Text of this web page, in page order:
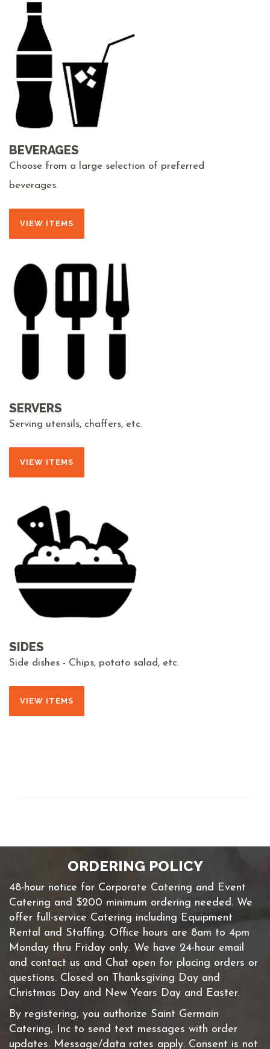
BEVERAGES
Choose from a large selection of preferred
beverages.
VIEW ITEMS
SERVERS
Serving utensils, chaffers, etc.
VIEW ITEMS
SIDES
Side dishes - Chips, potato salad, etc.
VIEW ITEMS
ORDERING POLICY
48-hour notice for Corporate Catering and Event
Catering and $200 minimum ordering needed. We
offer full-service Catering including Equipment
Rental and Staffing. Office hours are 8am to 4pm
Monday thru Friday only. We have 24-hour email
and contact us and Chat open for placing orders or
questions. Closed on Thanksgiving Day and
Christmas Day and New Years Day and Easter.
By registering, you authorize Saint Germain
Catering, Inc to send text messages with order
updates. Message/data rates apply. Consent is not